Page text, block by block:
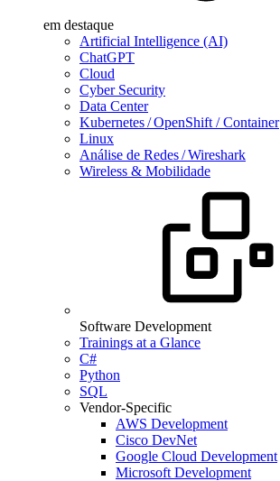
em destaque
Artificial Intelligence (AI)
ChatGPT
Cloud
Cyber Security
Data Center
Kubernetes / OpenShift / Container
Linux
Análise de Redes / Wireshark
Wireless & Mobilidade
Software Development
Trainings at a Glance
C#
Python
SQL
Vendor-Specific
AWS Development
Cisco DevNet
Google Cloud Development
Microsoft Development